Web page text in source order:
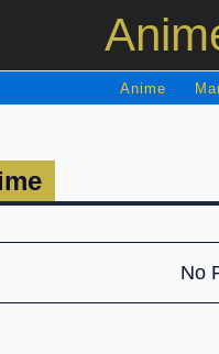
Anime
No